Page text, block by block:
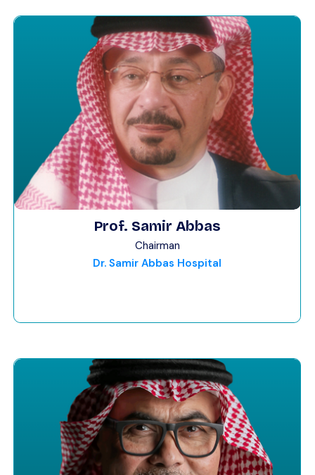
Prof. Samir Abbas
Chairman
Dr. Samir Abbas Hospital